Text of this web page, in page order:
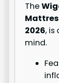
The
2026, is
mind.